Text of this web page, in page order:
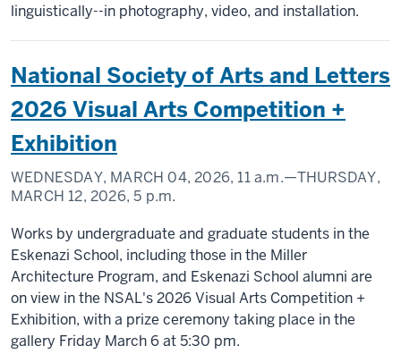
linguistically--in photography, video, and installation.
National Society of Arts and Letters
2026 Visual Arts Competition +
Exhibition
WEDNESDAY, MARCH 04, 2026, 11 a.m.—THURSDAY,
MARCH 12, 2026, 5 p.m.
Works by undergraduate and graduate students in the
Eskenazi School, including those in the Miller
Architecture Program, and Eskenazi School alumni are
on view in the NSAL's 2026 Visual Arts Competition +
Exhibition, with a prize ceremony taking place in the
gallery Friday March 6 at 5:30 pm.